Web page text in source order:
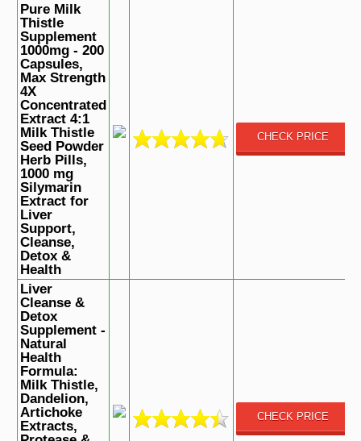
Pure Milk
Thistle
Supplement
1000mg - 200
Capsules,
Max Strength
4X
Concentrated
Extract 4:1
Milk Thistle
Seed Powder
Herb Pills,
1000 mg
Silymarin
Extract for
Liver
Support,
Cleanse,
Detox &
Health
CHECK PRICE
Liver
Cleanse &
Detox
Supplement -
Natural
Health
Formula:
Milk Thistle,
Dandelion,
Artichoke
Extracts,
CHECK PRICE